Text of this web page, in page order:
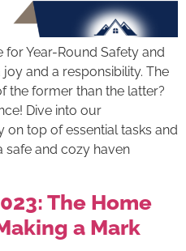
for Year-Round Safety and
and a responsibility. The
the former than the latter?
Dive into our
top of essential tasks and
safe and cozy haven
The Home
a Mark